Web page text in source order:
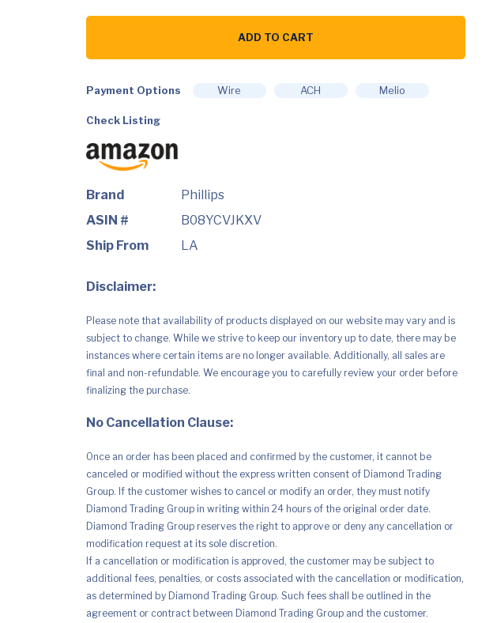
Philips
Prestige
Power
with
SenseIQ,
HX9990/12
quantity
ADD TO CART
Payment Options Wire ACH Melio
Check Listing
Brand
Phillips
ASIN #
B08YCVJKXV
Ship From
LA
Disclaimer:
Please note that availability of products displayed on our website may vary and is
subject to change. While we strive to keep our inventory up to date, there may be
instances where certain items are no longer available. Additionally, all sales are
final and non-refundable. We encourage you to carefully review your order before
finalizing the purchase.
No Cancellation Clause:
Once an order has been placed and confirmed by the customer, it cannot be
canceled or modified without the express written consent of Diamond Trading
Group. If the customer wishes to cancel or modify an order, they must notify
Diamond Trading Group in writing within 24 hours of the original order date.
Diamond Trading Group reserves the right to approve or deny any cancellation or
modification request at its sole discretion.
If a cancellation or modification is approved, the customer may be subject to
additional fees, penalties, or costs associated with the cancellation or modification,
as determined by Diamond Trading Group. Such fees shall be outlined in the
agreement or contract between Diamond Trading Group and the customer.